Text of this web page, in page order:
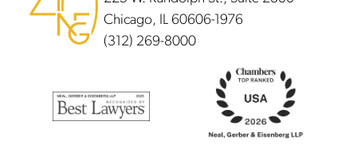
Chicago, IL 60606-1976
(312) 269-8000